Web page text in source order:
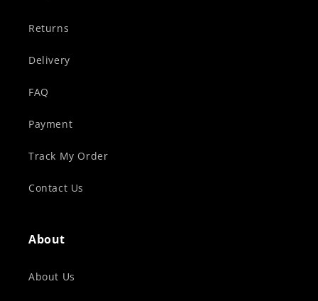
Returns
Delivery
FAQ
Payment
Track My Order
Contact Us
About
About Us